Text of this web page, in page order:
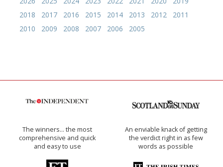
2018
2017 2016 2015 2014 2013 2012
2011
2010
2009 2008 2007 2006 2005
The winners… the most
comprehensive and quick
and easy to use
An enviable knack of getting
the verdict right in as few
words as possible